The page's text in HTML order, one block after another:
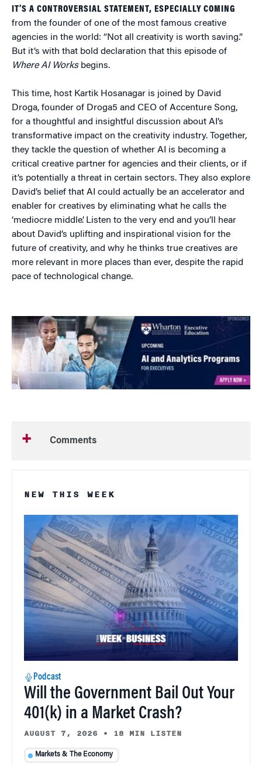
IT’S A CONTROVERSIAL STATEMENT, ESPECIALLY COMING
from the founder of one of the most famous creative
agencies in the world: “Not all creativity is worth saving.”
But it’s with that bold declaration that this episode of
Where AI Worksbegins.
This time, host Kartik Hosanagar is joined by David
Droga, founder of Droga5 and CEO of Accenture Song,
for a thoughtful and insightful discussion about AI’s
transformative impact on the creativity industry. Together,
they tackle the question of whether AI is becoming a
critical creative partner for agencies and their clients, or if
it’s potentially a threat in certain sectors. They also explore
David’s belief that AI could actually be an accelerator and
enabler for creatives by eliminating what he calls the
‘mediocre middle’. Listen to the very end and you’ll hear
about David’s uplifting and inspirational vision for the
future of creativity, and why he thinks true creatives are
more relevant in more places than ever, despite the rapid
pace of technological change.
Comments
NEW THIS WEEK
Podcast
Will the Government Bail Out Your
401(k) in a Market Crash?
AUGUST 7, 2026 • 18 MIN LISTEN
Markets & The Economy